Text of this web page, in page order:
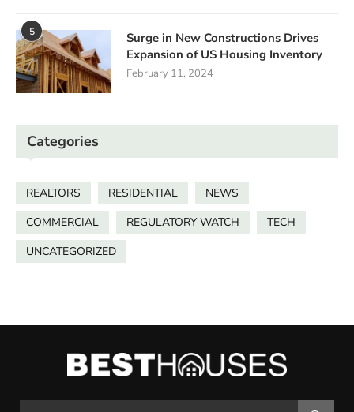
5
Surge in New Constructions Drives
Expansion of US Housing Inventory
February 11, 2024
Categories
REALTORS RESIDENTIAL
NEWS
COMMERCIAL
REGULATORY WATCH
TECH
UNCATEGORIZED